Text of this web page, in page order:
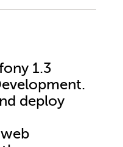
1.3
deploy